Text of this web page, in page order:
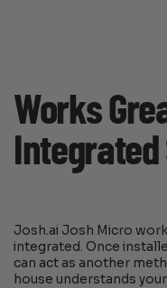
Works
Josh.ai Josh Micro
integrated. Once
can act as another
house understands